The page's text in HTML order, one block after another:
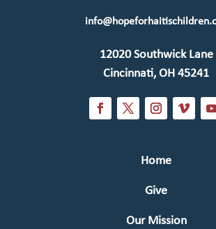
12020 Southwick Lane
Cincinnati, OH 45241
Home
Give
Our Mission